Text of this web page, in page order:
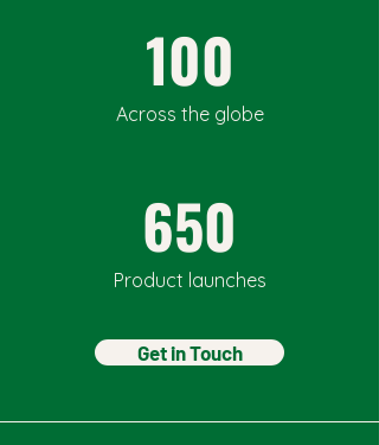
100
Across the globe
650
Product launches
Get in Touch